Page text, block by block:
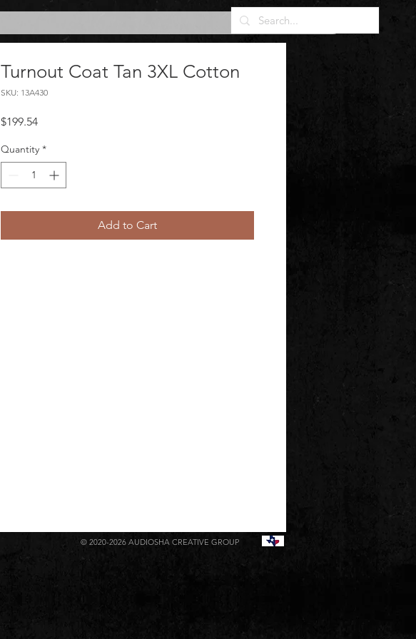
Turnout Coat Tan 3XL Cotton
SKU: 13A430
$199.54Price
Quantity *
Add to Cart
© 2020-2026 AUDIOSHA CREATIVE GROUP